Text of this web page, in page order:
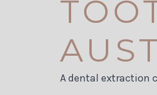
A dental extraction